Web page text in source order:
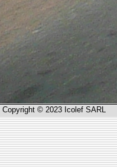
Copyright © 2023 Icolef SARL